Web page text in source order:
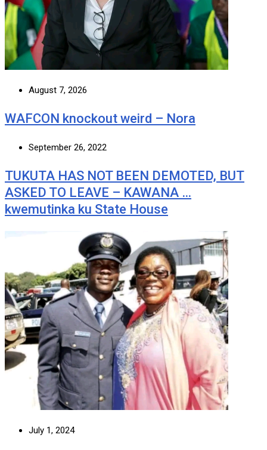
August 7, 2026
WAFCON knockout weird – Nora
September 26, 2022
TUKUTA HAS NOT BEEN DEMOTED, BUT
ASKED TO LEAVE – KAWANA …
kwemutinka ku State House
July 1, 2024